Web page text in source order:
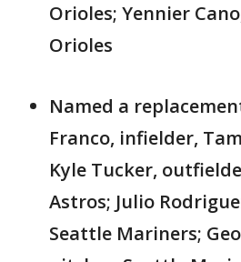
Orioles; Yennier
Orioles
Named a
Franco, infielder,
Kyle Tucker,
Astros; Julio
Seattle Mariners;